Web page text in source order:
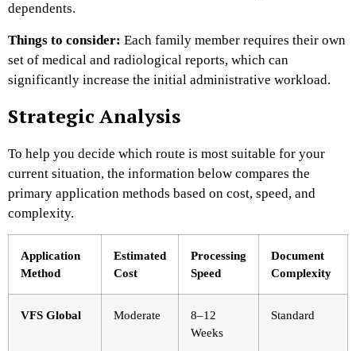
dependents.
Things to consider: Each family member requires their own
set of medical and radiological reports, which can
significantly increase the initial administrative workload.
Strategic Analysis
To help you decide which route is most suitable for your
current situation, the information below compares the
primary application methods based on cost, speed, and
complexity.
Application
Method
Estimated
Cost
Processing
Speed
Document
Complexity
VFS Global Moderate
8–12
Weeks
Standard